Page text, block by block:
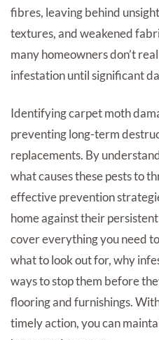
fibres, leaving behind
textures, and weakened
many homeowners don’t
infestation until significant
Identifying carpet moth
preventing long-term
replacements. By
what causes these pests to
effective prevention
home against their
cover everything you need
what to look out for, why
ways to stop them before
flooring and furnishings.
timely action, you can